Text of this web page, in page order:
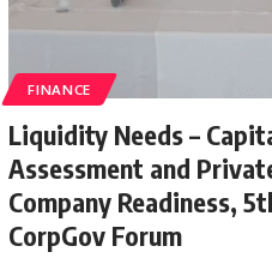
FINANCE
Liquidity Needs –
Assessment and
Company Readiness,
CorpGov Forum